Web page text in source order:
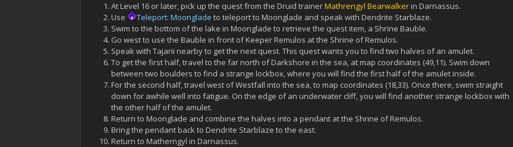
At Level 16 or later, pick up the quest from the Druid trainerMathrengyl Bearwalkerin Darnassus.
Use
Teleport: Moonglade to teleport to Moonglade and speak with Dendrite Starblaze.
Swim to the bottom of the lake in Moonglade to retrieve the quest item, a Shrine Bauble.
Go west to use the Bauble in front of Keeper Remulos at the Shrine of Remulos.
Speak with Tajarii nearby to get the next quest. This quest wants you to find two halves of an amulet.
To get the first half, travel to the far north of Darkshore in the sea, at map coordinates (49,11). Swim down
between two boulders to find a strange lockbox, where you will find the first half of the amulet inside.
For the second half, travel west of Westfall into the sea, to map coordinates (18,33). Once there, swim straight
down for awhile well into fatigue. On the edge of an underwater cliff, you will find another strange lockbox with
the other half of the amulet.
Return to Moonglade and combine the halves into a pendant at the Shrine of Remulos.
Bring the pendant back to Dendrite Starblaze to the east.
Return to Matherngyl in Darnassus.